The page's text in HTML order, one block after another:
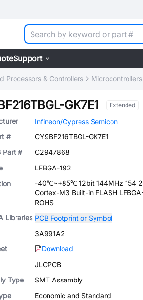
Support
Processors & Controllers
GK7E1 Extended
Infineon/Cypress Semicon
#
CY9BF216TBGL-GK7E1
Part #
C2947868
LFBGA-192
-40℃~+85℃ 12bit 144MHz 154
Cortex-M3 Built-in FLASH
ROHS
Libraries PCB Footprint or Symbol
3A991A2
Download
JLCPCB
Type
SMT Assembly
Economic and Standard